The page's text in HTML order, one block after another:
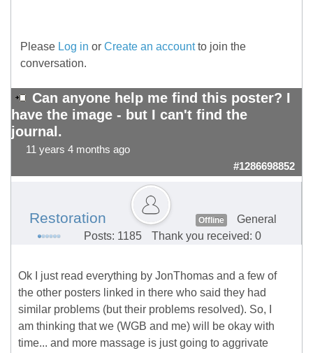
Please Log in or Create an accountto join the
conversation.
Can anyone help me find this poster? I
have the image - but I can't find the
journal.
11 years 4 months ago
#1286698852
Restoration Offline
General
Posts: 1185
Thank you received: 0
Ok I just read everything by JonThomas and a few of
the other posters linked in there who said they had
similar problems (but their problems resolved). So, I
am thinking that we (WGB and me) will be okay with
time... and more massage is just going to aggrivate